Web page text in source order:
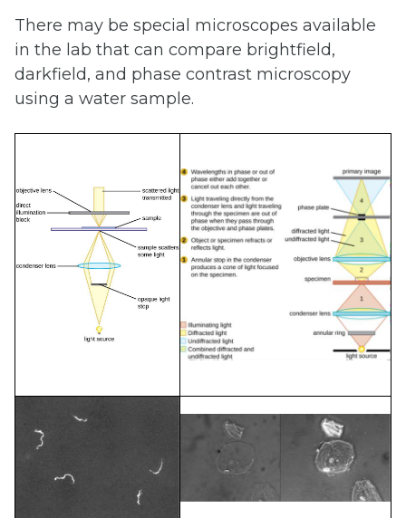
There may be special microscopes available
in the lab that can compare brightfield,
darkfield, and phase contrast microscopy
using a water sample.